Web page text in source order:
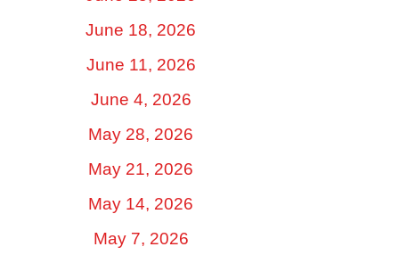
June 18, 2026
June 11, 2026
June 4, 2026
May 28, 2026
May 21, 2026
May 14, 2026
May 7, 2026